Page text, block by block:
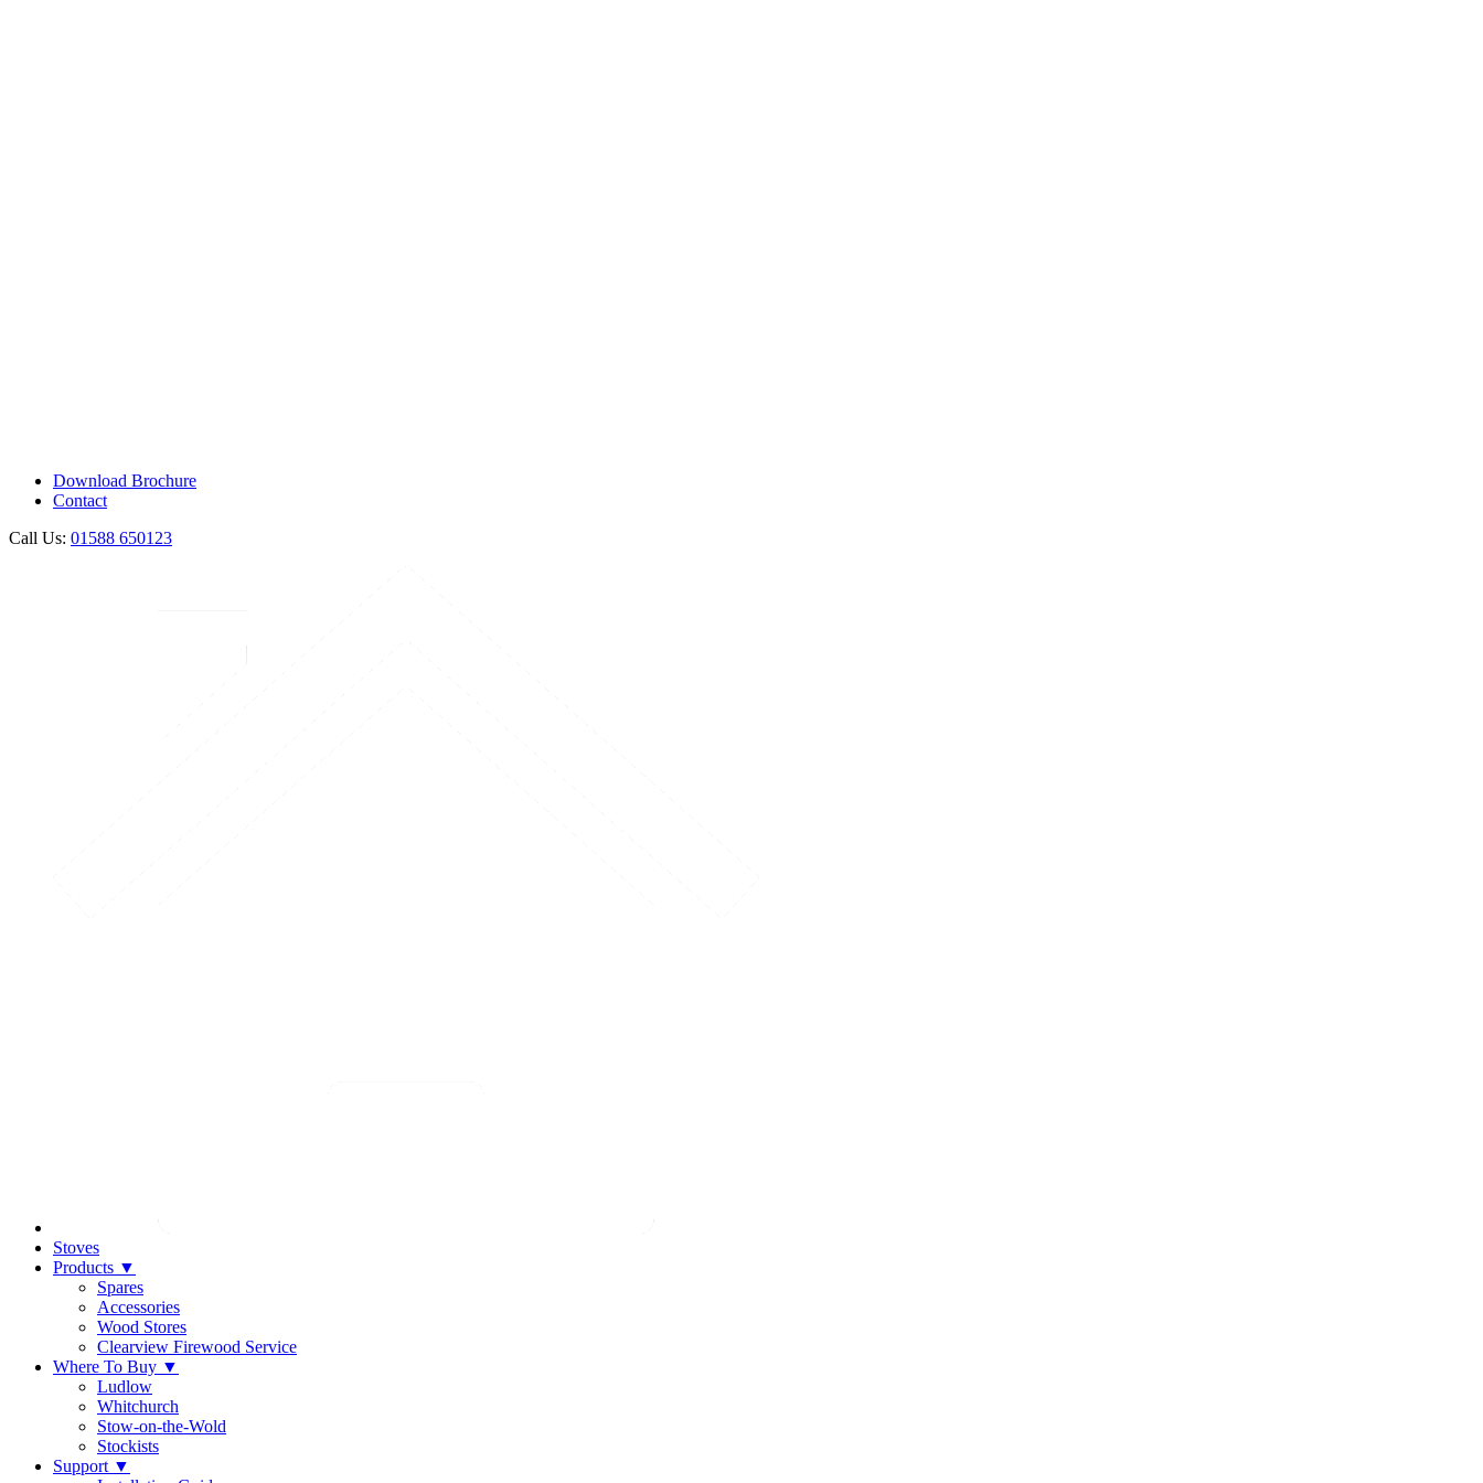
Download Brochure
Contact
Call Us: 01588 650123
Stoves
Products ▼
Spares
Accessories
Wood Stores
Clearview Firewood Service
Where To Buy ▼
Ludlow
Whitchurch
Stow-on-the-Wold
Stockists
Support ▼